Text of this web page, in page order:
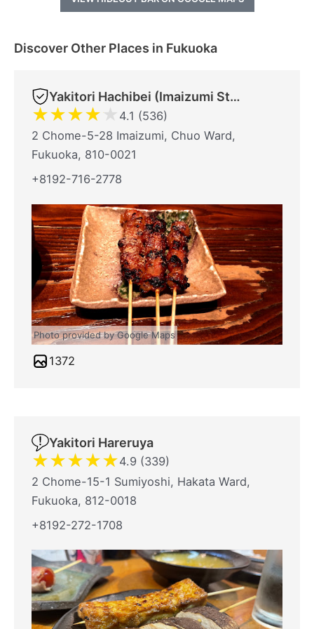
Discover Other Places in Fukuoka
Yakitori Hachibei (Imaizumi Store)
★★★★★ 4.1 (536)
2 Chome-5-28 Imaizumi, Chuo Ward,
Fukuoka, 810-0021
+8192-716-2778
Photo provided by Google Maps
1372
Yakitori Hareruya
★★★★★4.9 (339)
2 Chome-15-1 Sumiyoshi, Hakata Ward,
Fukuoka, 812-0018
+8192-272-1708